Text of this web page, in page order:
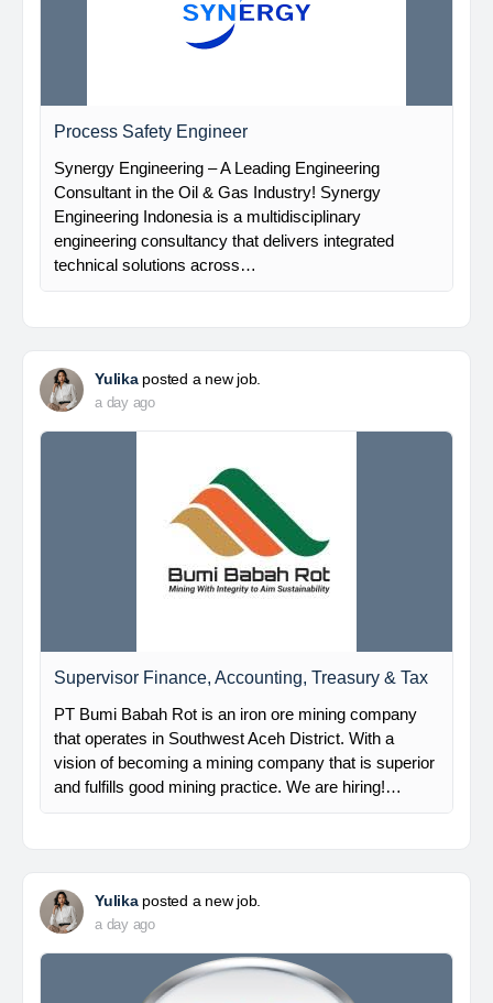
Process Safety Engineer
Synergy Engineering – A Leading Engineering
Consultant in the Oil & Gas Industry! Synergy
Engineering Indonesia is a multidisciplinary
engineering consultancy that delivers integrated
technical solutions across…
Yulikaposted a new job.
a day ago
Supervisor Finance, Accounting, Treasury & Tax
PT Bumi Babah Rot is an iron ore mining company
that operates in Southwest Aceh District. With a
vision of becoming a mining company that is superior
and fulfills good mining practice. We are hiring!…
Yulikaposted a new job.
a day ago